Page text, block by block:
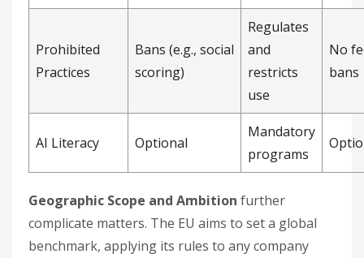
Prohibited
Practices
Bans (e.g., social
scoring)
Regulates
and
restricts
use
No
bans
AI Literacy Optional
Mandatory
programs
Geographic Scope and Ambition further
complicate matters. The EU aims to set a global
benchmark, applying its rules to any company